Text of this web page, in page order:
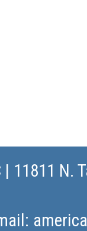
| 11811 N.